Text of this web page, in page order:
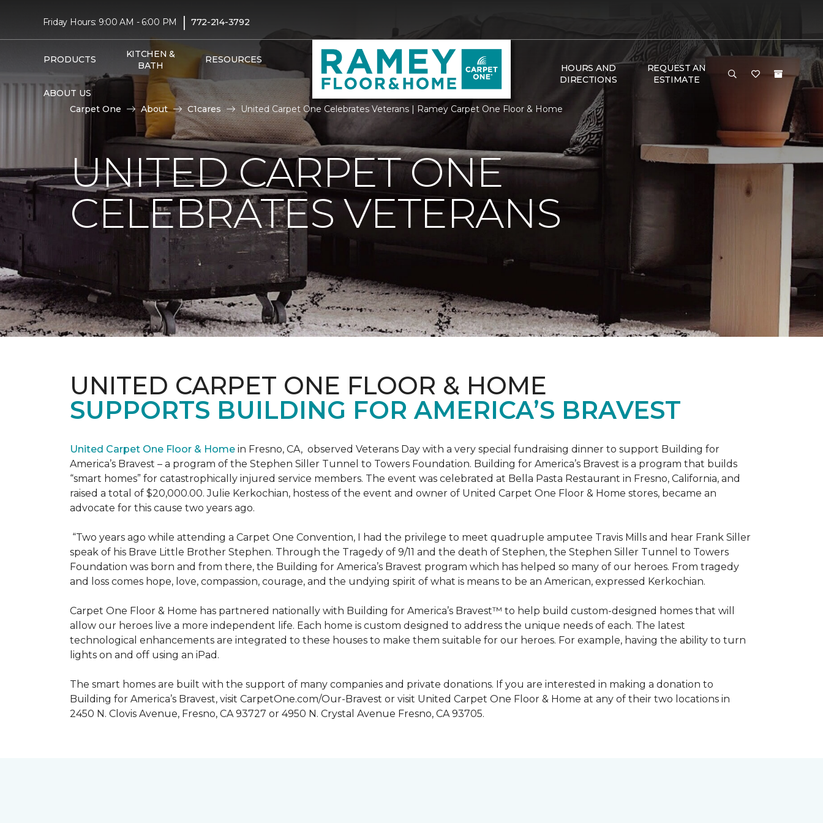
Friday Hours: 9:00 AM - 6:00 PM | 772-214-3792
PRODUCTS
KITCHEN &
BATH
RESOURCES
ABOUT US
HOURS AND
DIRECTIONS
REQUEST AN
ESTIMATE
Carpet One About C1cares United Carpet One Celebrates Veterans | Ramey Carpet One Floor & Home
UNITED CARPET ONE
CELEBRATES VETERANS
UNITED CARPET ONE FLOOR & HOME
SUPPORTS BUILDING FOR AMERICA’S BRAVEST
United Carpet One Floor & Home in Fresno, CA, observed Veterans Day with a very special fundraising dinner to support Building for
America’s Bravest – a program of the Stephen Siller Tunnel to Towers Foundation. Building for America’s Bravest is a program that builds
“smart homes” for catastrophically injured service members. The event was celebrated at Bella Pasta Restaurant in Fresno, California, and
raised a total of $20,000.00. Julie Kerkochian, hostess of the event and owner of United Carpet One Floor & Home stores, became an
advocate for this cause two years ago.
“Two years ago while attending a Carpet One Convention, I had the privilege to meet quadruple amputee Travis Mills and hear Frank Siller
speak of his Brave Little Brother Stephen. Through the Tragedy of 9/11 and the death of Stephen, the Stephen Siller Tunnel to Towers
Foundation was born and from there, the Building for America’s Bravest program which has helped so many of our heroes. From tragedy
and loss comes hope, love, compassion, courage, and the undying spirit of what is means to be an American, expressed Kerkochian.
Carpet One Floor & Home has partnered nationally with Building for America’s Bravest™ to help build custom-designed homes that will
allow our heroes live a more independent life. Each home is custom designed to address the unique needs of each. The latest
technological enhancements are integrated to these houses to make them suitable for our heroes. For example, having the ability to turn
lights on and off using an iPad.
The smart homes are built with the support of many companies and private donations. If you are interested in making a donation to
Building for America’s Bravest, visit CarpetOne.com/Our-Bravest or visit United Carpet One Floor & Home at any of their two locations in
2450 N. Clovis Avenue, Fresno, CA 93727 or 4950 N. Crystal Avenue Fresno, CA 93705.